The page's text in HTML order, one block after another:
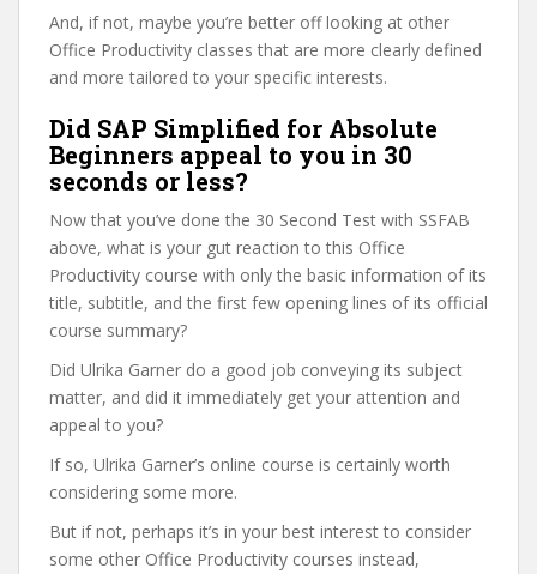
And, if not, maybe you’re better off looking at other
Office Productivity classes that are more clearly defined
and more tailored to your specific interests.
Did SAP Simplified for Absolute
Beginners appeal to you in 30
seconds or less?
Now that you’ve done the 30 Second Test with SSFAB
above, what is your gut reaction to this Office
Productivity course with only the basic information of its
title, subtitle, and the first few opening lines of its official
course summary?
Did Ulrika Garner do a good job conveying its subject
matter, and did it immediately get your attention and
appeal to you?
If so, Ulrika Garner’s online course is certainly worth
considering some more.
But if not, perhaps it’s in your best interest to consider
some other Office Productivity courses instead,